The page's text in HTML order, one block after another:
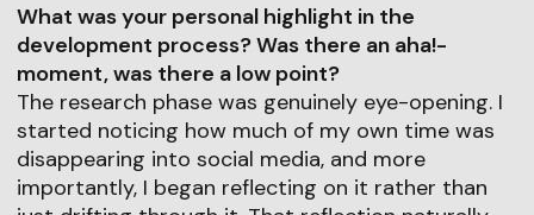
What was your personal highlight in the
development process? Was there an aha!-
moment, was there a low point?
The research phase was genuinely eye-opening. I
started noticing how much of my own time was
disappearing into social media, and more
importantly, I began reflecting on it rather than